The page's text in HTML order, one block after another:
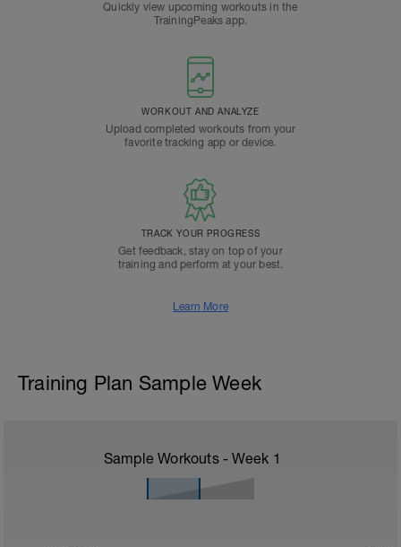
Quickly view upcoming workouts in the
TrainingPeaks app.
WORKOUT AND ANALYZE
Upload completed workouts from your
favorite tracking app or device.
TRACK YOUR PROGRESS
Get feedback, stay on top of your
training and perform at your best.
Learn More
Training Plan Sample Week
Sample Workouts - Week 1